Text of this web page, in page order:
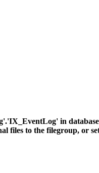
in
files to the filegroup, or